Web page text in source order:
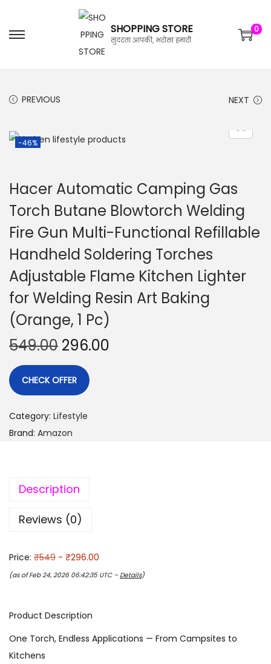
SHOPPING STORE
सुंदरता आपकी, भरोसा हमारी
0
PREVIOUS NEXT
-46%
Hacer Automatic Camping Gas
Torch Butane Blowtorch Welding
Fire Gun Multi-Functional Refillable
Handheld Soldering Torches
Adjustable Flame Kitchen Lighter
for Welding Resin Art Baking
(Orange, 1 Pc)
549.00 296.00
CHECK OFFER
Category: Lifestyle
Brand: Amazon
Description
Reviews (0)
Price: ₹549 - ₹296.00
(as of Feb 24, 2026 06:42:35 UTC – Details)
Product Description
One Torch, Endless Applications — From Campsites to
Kitchens